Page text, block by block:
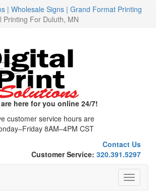
| Wholesale Signs | Grand Format Printing
Printing For Duluth, MN
are here for you online 24/7!
customer service hours are
8AM–4PM CST
Contact Us
Customer Service: 320.391.5297
Toggle